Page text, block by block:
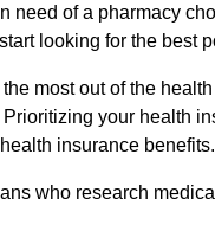
need of a pharmacy
looking for the best
most out of the
your health
insurance benefits.
who research